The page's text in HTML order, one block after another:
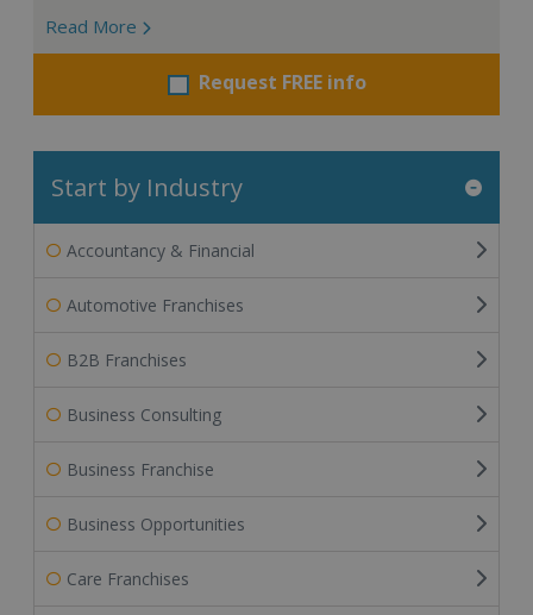
Read More
Request FREE info
Start by Industry
Accountancy & Financial
Automotive Franchises
B2B Franchises
Business Consulting
Business Franchise
Business Opportunities
Care Franchises